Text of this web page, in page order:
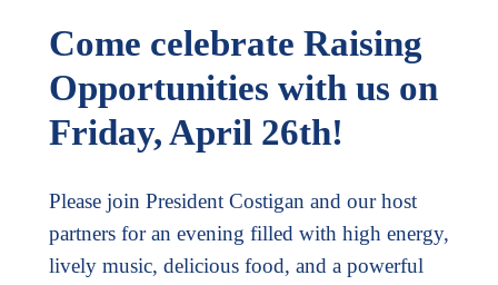
Come celebrate Raising
Opportunities with us on
Friday, April 26th!
Please join President Costigan and our host
partners for an evening filled with high energy,
lively music, delicious food, and a powerful